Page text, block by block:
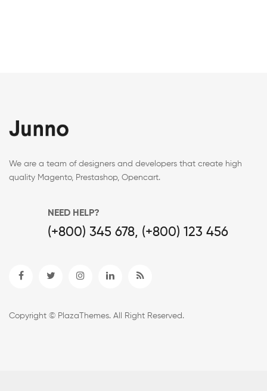
We are a team of designers and developers that create high
quality Magento, Prestashop, Opencart.
NEED HELP?
(+800) 345 678, (+800) 123 456
Copyright © PlazaThemes. All Right Reserved.